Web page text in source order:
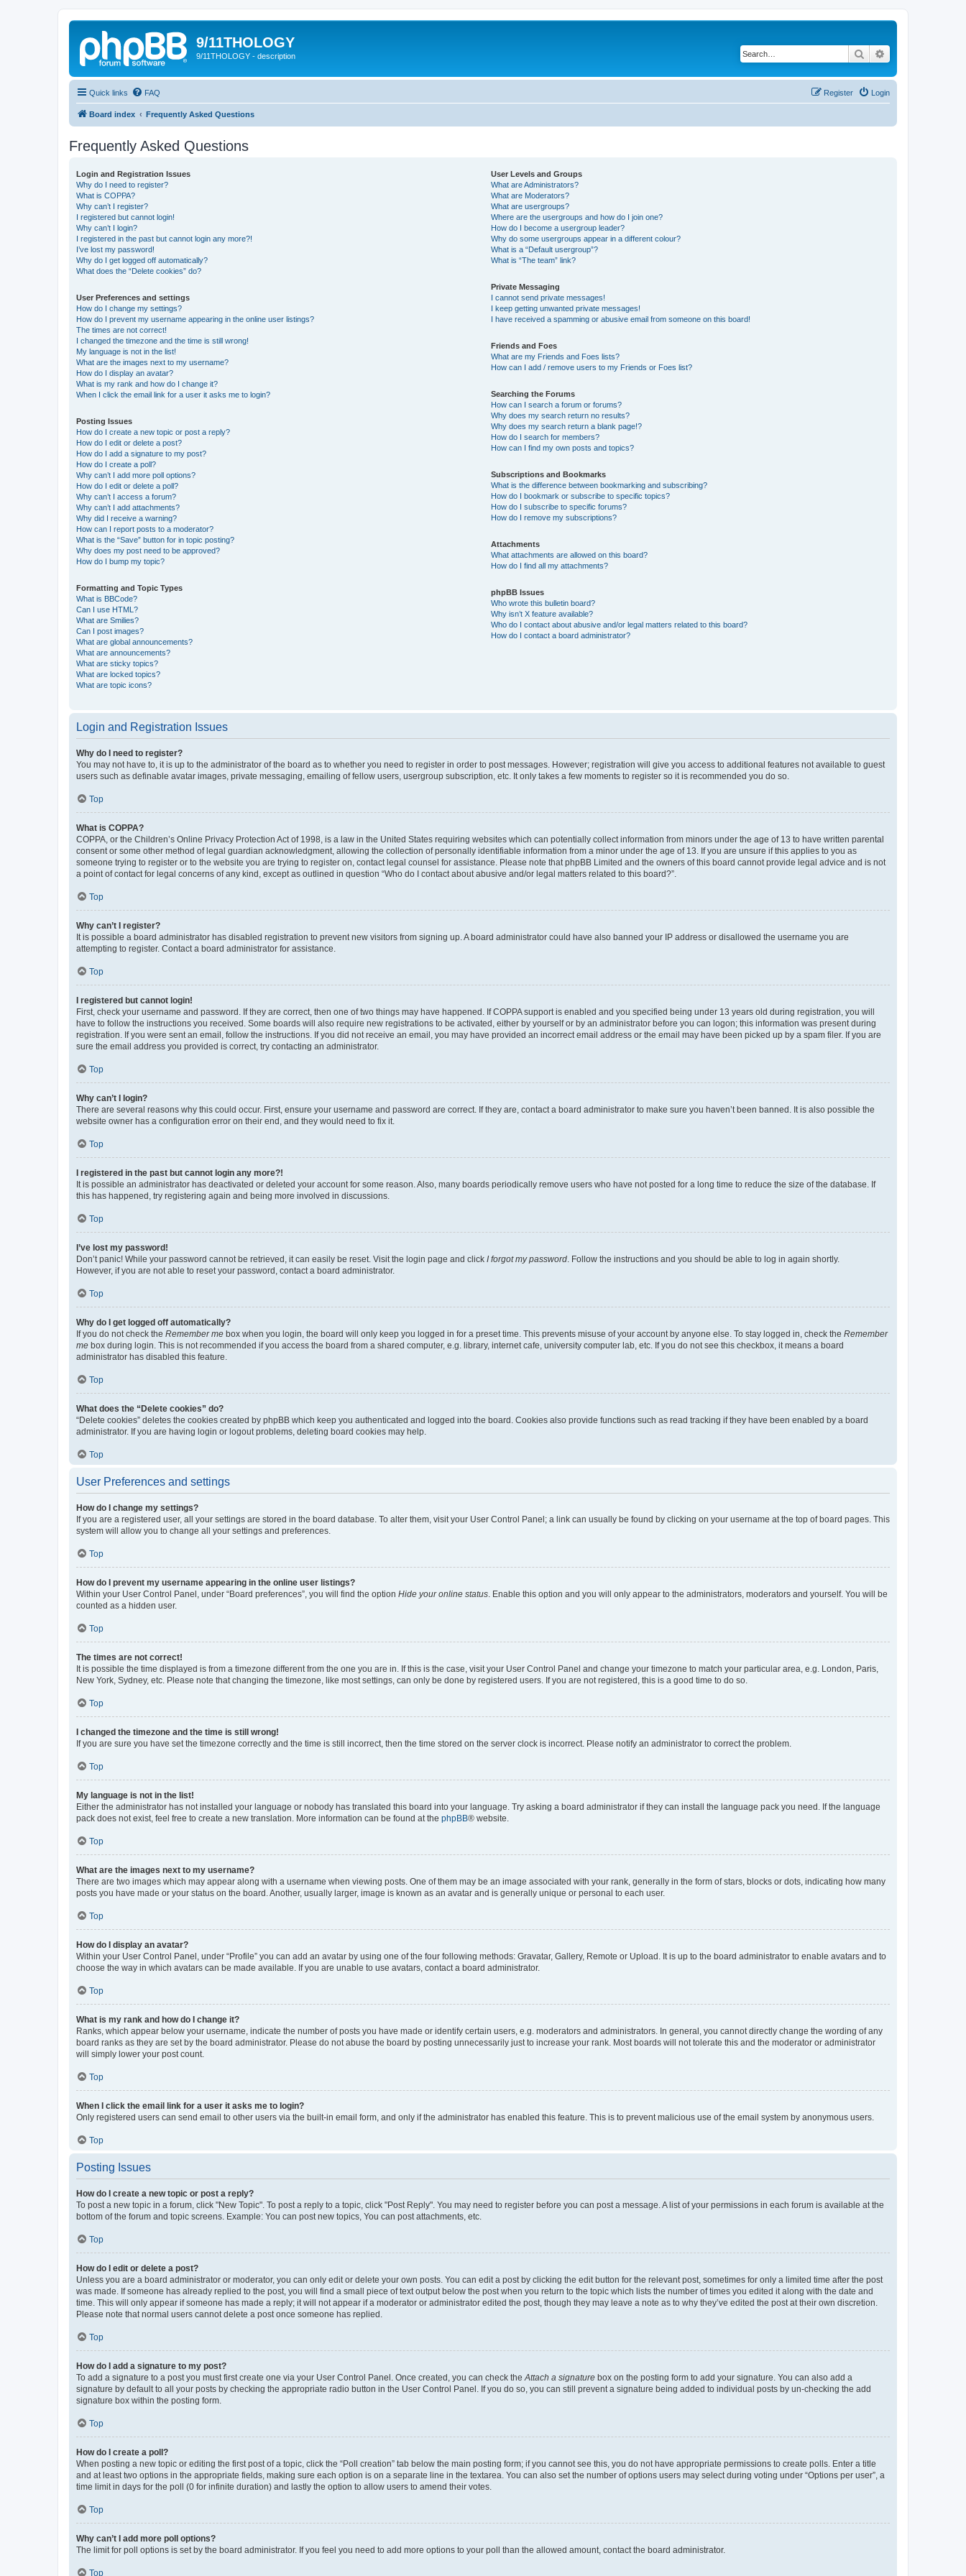
9/11THOLOGY
9/11THOLOGY - description Search
Quick links FAQ Login
Register
Board index Frequently Asked Questions
Frequently Asked Questions
Login and Registration Issues
Why do I need to register?
What is COPPA?
Why can’t I register?
I registered but cannot login!
Why can’t I login?
I registered in the past but cannot login any more?!
I’ve lost my password!
Why do I get logged off automatically?
What does the “Delete cookies” do?
User Preferences and settings
How do I change my settings?
How do I prevent my username appearing in the online user listings?
The times are not correct!
I changed the timezone and the time is still wrong!
My language is not in the list!
What are the images next to my username?
How do I display an avatar?
What is my rank and how do I change it?
When I click the email link for a user it asks me to login?
Posting Issues
How do I create a new topic or post a reply?
How do I edit or delete a post?
How do I add a signature to my post?
How do I create a poll?
Why can’t I add more poll options?
How do I edit or delete a poll?
Why can’t I access a forum?
Why can’t I add attachments?
Why did I receive a warning?
How can I report posts to a moderator?
What is the “Save” button for in topic posting?
Why does my post need to be approved?
How do I bump my topic?
Formatting and Topic Types
What is BBCode?
Can I use HTML?
What are Smilies?
Can I post images?
What are global announcements?
What are announcements?
What are sticky topics?
What are locked topics?
What are topic icons?
User Levels and Groups
What are Administrators?
What are Moderators?
What are usergroups?
Where are the usergroups and how do I join one?
How do I become a usergroup leader?
Why do some usergroups appear in a different colour?
What is a “Default usergroup”?
What is “The team” link?
Private Messaging
I cannot send private messages!
I keep getting unwanted private messages!
I have received a spamming or abusive email from someone on this board!
Friends and Foes
What are my Friends and Foes lists?
How can I add / remove users to my Friends or Foes list?
Searching the Forums
How can I search a forum or forums?
Why does my search return no results?
Why does my search return a blank page!?
How do I search for members?
How can I find my own posts and topics?
Subscriptions and Bookmarks
What is the difference between bookmarking and subscribing?
How do I bookmark or subscribe to specific topics?
How do I subscribe to specific forums?
How do I remove my subscriptions?
Attachments
What attachments are allowed on this board?
How do I find all my attachments?
phpBB Issues
Who wrote this bulletin board?
Why isn’t X feature available?
Who do I contact about abusive and/or legal matters related to this board?
How do I contact a board administrator?
Login and Registration Issues
Why do I need to register?
You may not have to, it is up to the administrator of the board as to whether you need to register in order to post messages. However; registration will give you access to additional features not available to guest
users such as definable avatar images, private messaging, emailing of fellow users, usergroup subscription, etc. It only takes a few moments to register so it is recommended you do so.
Top
What is COPPA?
COPPA, or the Children’s Online Privacy Protection Act of 1998, is a law in the United States requiring websites which can potentially collect information from minors under the age of 13 to have written parental
consent or some other method of legal guardian acknowledgment, allowing the collection of personally identifiable information from a minor under the age of 13. If you are unsure if this applies to you as
someone trying to register or to the website you are trying to register on, contact legal counsel for assistance. Please note that phpBB Limited and the owners of this board cannot provide legal advice and is not
a point of contact for legal concerns of any kind, except as outlined in question “Who do I contact about abusive and/or legal matters related to this board?”.
Top
Why can’t I register?
It is possible a board administrator has disabled registration to prevent new visitors from signing up. A board administrator could have also banned your IP address or disallowed the username you are
attempting to register. Contact a board administrator for assistance.
Top
I registered but cannot login!
First, check your username and password. If they are correct, then one of two things may have happened. If COPPA support is enabled and you specified being under 13 years old during registration, you will
have to follow the instructions you received. Some boards will also require new registrations to be activated, either by yourself or by an administrator before you can logon; this information was present during
registration. If you were sent an email, follow the instructions. If you did not receive an email, you may have provided an incorrect email address or the email may have been picked up by a spam filer. If you are
sure the email address you provided is correct, try contacting an administrator.
Top
Why can’t I login?
There are several reasons why this could occur. First, ensure your username and password are correct. If they are, contact a board administrator to make sure you haven’t been banned. It is also possible the
website owner has a configuration error on their end, and they would need to fix it.
Top
I registered in the past but cannot login any more?!
It is possible an administrator has deactivated or deleted your account for some reason. Also, many boards periodically remove users who have not posted for a long time to reduce the size of the database. If
this has happened, try registering again and being more involved in discussions.
Top
I’ve lost my password!
Don’t panic! While your password cannot be retrieved, it can easily be reset. Visit the login page and click I forgot my password . Follow the instructions and you should be able to log in again shortly.
However, if you are not able to reset your password, contact a board administrator.
Top
Why do I get logged off automatically?
If you do not check the Remember me box when you login, the board will only keep you logged in for a preset time. This prevents misuse of your account by anyone else. To stay logged in, check the Remember
me box during login. This is not recommended if you access the board from a shared computer, e.g. library, internet cafe, university computer lab, etc. If you do not see this checkbox, it means a board
administrator has disabled this feature.
Top
What does the “Delete cookies” do?
“Delete cookies” deletes the cookies created by phpBB which keep you authenticated and logged into the board. Cookies also provide functions such as read tracking if they have been enabled by a board
administrator. If you are having login or logout problems, deleting board cookies may help.
Top
User Preferences and settings
How do I change my settings?
If you are a registered user, all your settings are stored in the board database. To alter them, visit your User Control Panel; a link can usually be found by clicking on your username at the top of board pages. This
system will allow you to change all your settings and preferences.
Top
How do I prevent my username appearing in the online user listings?
Within your User Control Panel, under “Board preferences”, you will find the option Hide your online status . Enable this option and you will only appear to the administrators, moderators and yourself. You will be
counted as a hidden user.
Top
The times are not correct!
It is possible the time displayed is from a timezone different from the one you are in. If this is the case, visit your User Control Panel and change your timezone to match your particular area, e.g. London, Paris,
New York, Sydney, etc. Please note that changing the timezone, like most settings, can only be done by registered users. If you are not registered, this is a good time to do so.
Top
I changed the timezone and the time is still wrong!
If you are sure you have set the timezone correctly and the time is still incorrect, then the time stored on the server clock is incorrect. Please notify an administrator to correct the problem.
Top
My language is not in the list!
Either the administrator has not installed your language or nobody has translated this board into your language. Try asking a board administrator if they can install the language pack you need. If the language
pack does not exist, feel free to create a new translation. More information can be found at the phpBB® website.
Top
What are the images next to my username?
There are two images which may appear along with a username when viewing posts. One of them may be an image associated with your rank, generally in the form of stars, blocks or dots, indicating how many
posts you have made or your status on the board. Another, usually larger, image is known as an avatar and is generally unique or personal to each user.
Top
How do I display an avatar?
Within your User Control Panel, under “Profile” you can add an avatar by using one of the four following methods: Gravatar, Gallery, Remote or Upload. It is up to the board administrator to enable avatars and to
choose the way in which avatars can be made available. If you are unable to use avatars, contact a board administrator.
Top
What is my rank and how do I change it?
Ranks, which appear below your username, indicate the number of posts you have made or identify certain users, e.g. moderators and administrators. In general, you cannot directly change the wording of any
board ranks as they are set by the board administrator. Please do not abuse the board by posting unnecessarily just to increase your rank. Most boards will not tolerate this and the moderator or administrator
will simply lower your post count.
Top
When I click the email link for a user it asks me to login?
Only registered users can send email to other users via the built-in email form, and only if the administrator has enabled this feature. This is to prevent malicious use of the email system by anonymous users.
Top
Posting Issues
How do I create a new topic or post a reply?
To post a new topic in a forum, click "New Topic". To post a reply to a topic, click "Post Reply". You may need to register before you can post a message. A list of your permissions in each forum is available at the
bottom of the forum and topic screens. Example: You can post new topics, You can post attachments, etc.
Top
How do I edit or delete a post?
Unless you are a board administrator or moderator, you can only edit or delete your own posts. You can edit a post by clicking the edit button for the relevant post, sometimes for only a limited time after the post
was made. If someone has already replied to the post, you will find a small piece of text output below the post when you return to the topic which lists the number of times you edited it along with the date and
time. This will only appear if someone has made a reply; it will not appear if a moderator or administrator edited the post, though they may leave a note as to why they’ve edited the post at their own discretion.
Please note that normal users cannot delete a post once someone has replied.
Top
How do I add a signature to my post?
To add a signature to a post you must first create one via your User Control Panel. Once created, you can check the Attach a signature box on the posting form to add your signature. You can also add a
signature by default to all your posts by checking the appropriate radio button in the User Control Panel. If you do so, you can still prevent a signature being added to individual posts by un-checking the add
signature box within the posting form.
Top
How do I create a poll?
When posting a new topic or editing the first post of a topic, click the “Poll creation” tab below the main posting form; if you cannot see this, you do not have appropriate permissions to create polls. Enter a title
and at least two options in the appropriate fields, making sure each option is on a separate line in the textarea. You can also set the number of options users may select during voting under “Options per user”, a
time limit in days for the poll (0 for infinite duration) and lastly the option to allow users to amend their votes.
Top
Why can’t I add more poll options?
The limit for poll options is set by the board administrator. If you feel you need to add more options to your poll than the allowed amount, contact the board administrator.
Top